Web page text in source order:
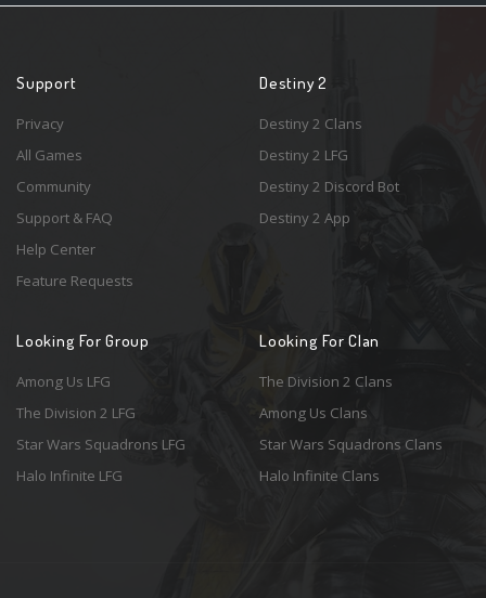
Support
Privacy
All Games
Community
Support & FAQ
Help Center
Feature Requests
Destiny 2
Destiny 2 Clans
Destiny 2 LFG
Destiny 2 Discord Bot
Destiny 2 App
Looking For Group
Among Us LFG
The Division 2 LFG
Star Wars Squadrons LFG
Halo Infinite LFG
Looking For Clan
The Division 2 Clans
Among Us Clans
Star Wars Squadrons Clans
Halo Infinite Clans